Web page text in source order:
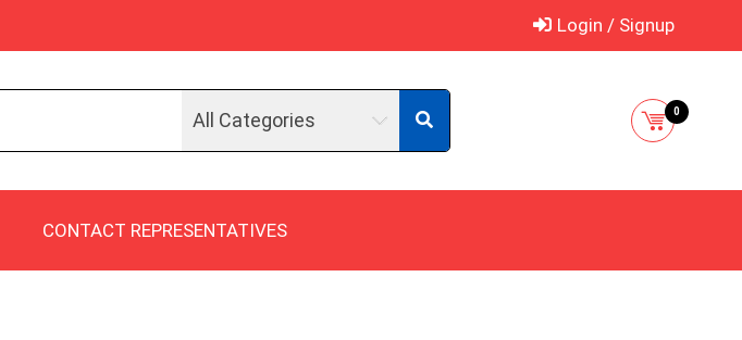
Login / Signup
All Categories 0
CONTACT REPRESENTATIVES